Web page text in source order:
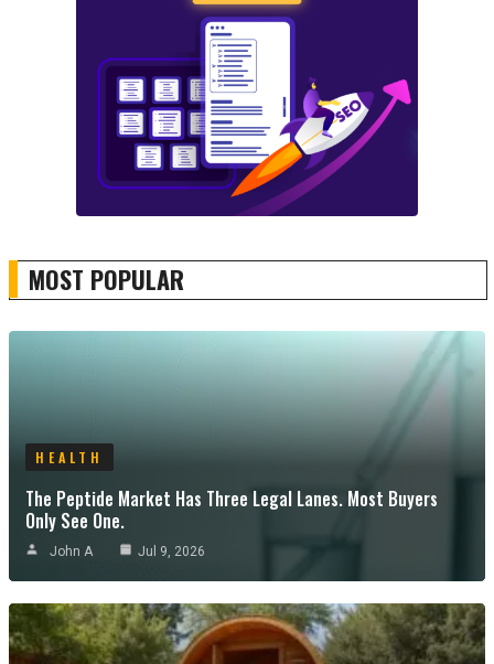
MOST POPULAR
HEALTH
The Peptide Market Has Three Legal Lanes. Most Buyers
Only See One.
John A Jul 9, 2026